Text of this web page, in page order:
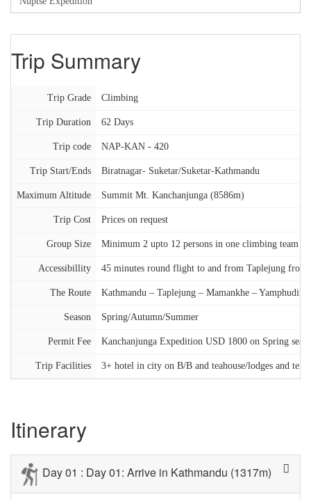
Trip Summary
Trip Grade Climbing
Trip Duration 62 Days
Trip code NAP-KAN - 420
Trip Start/Ends Biratnagar- Suketar/Suketar-Kathmandu
Maximum Altitude Summit Mt. Kanchanjunga (8586m)
Trip Cost Prices on request
Group Size Minimum 2 upto 12 persons in one climbing team
Accessibillity 45 minutes round flight to and from Taplejung from
The Route Kathmandu – Taplejung – Mamankhe – Yamphudin
Season Spring/Autumn/Summer
Permit Fee Kanchanjunga Expedition USD 1800 on Spring
Trip Facilities 3+ hotel in city on B/B and teahouse/lodges and
Itinerary
Day 01 : Day 01: Arrive in Kathmandu (1317m)